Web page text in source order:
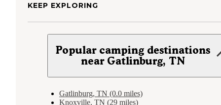
KEEP EXPLORING
Popular camping destinations
near Gatlinburg, TN
Gatlinburg, TN (0.0 miles)
Knoxville, TN (29 miles)